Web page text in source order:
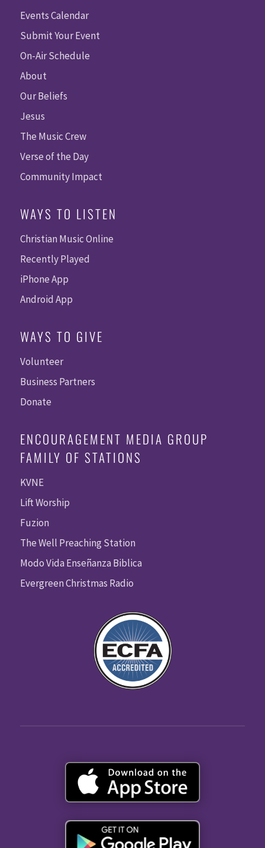
Events Calendar
Submit Your Event
On-Air Schedule
About
Our Beliefs
Jesus
The Music Crew
Verse of the Day
Community Impact
WAYS TO LISTEN
Christian Music Online
Recently Played
iPhone App
Android App
WAYS TO GIVE
Volunteer
Business Partners
Donate
ENCOURAGEMENT MEDIA GROUP
FAMILY OF STATIONS
KVNE
Lift Worship
Fuzion
The Well Preaching Station
Modo Vida Enseñanza Biblica
Evergreen Christmas Radio